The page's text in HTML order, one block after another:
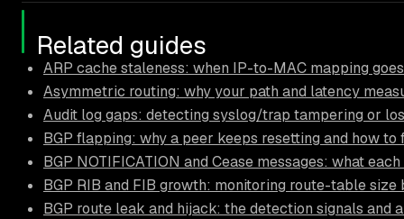
Related guides
ARP cache staleness: when IP-to-MAC mapping
Asymmetric routing: why your path and latency
Audit log gaps: detecting syslog/trap tampering or
BGP flapping: why a peer keeps resetting and how to
BGP NOTIFICATION and Cease messages: what
BGP RIB and FIB growth: monitoring route-table size
BGP route leak and hijack: the detection signals and